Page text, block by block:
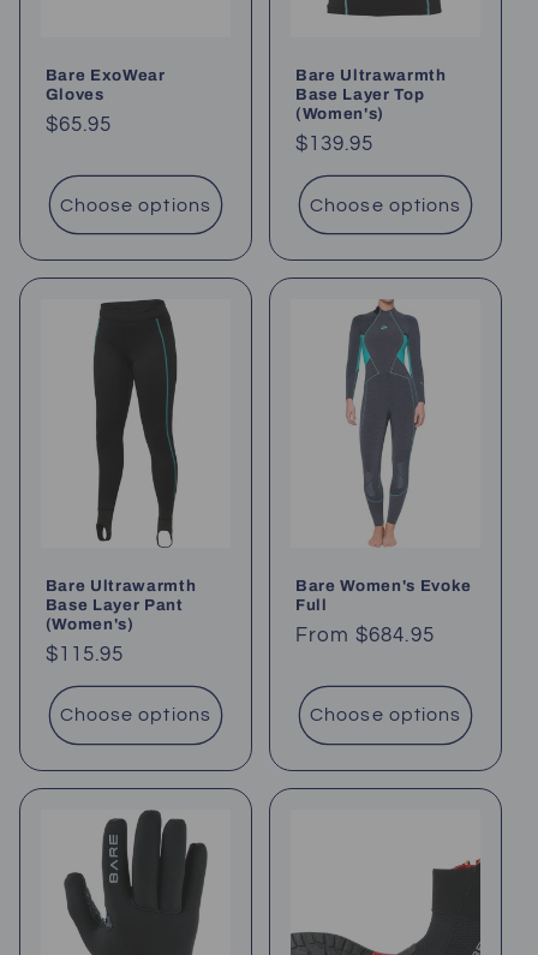
Bare ExoWear
Gloves
Regular
$65.95
Choose options
Bare Ultrawarmth
Base Layer Top
(Women's)
Regular
price
$139.95
Choose options
Bare Ultrawarmth
Base Layer Pant
(Women's)
Regular
price
$115.95
Choose options
Bare Women's Evoke
Full
Regular
From $684.95
Choose options